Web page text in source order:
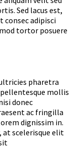
Sed lacus est,
adipisci
tortor posuere
pharetra
mollis
donec
ac fringilla
dignissim in.
at scelerisque elit